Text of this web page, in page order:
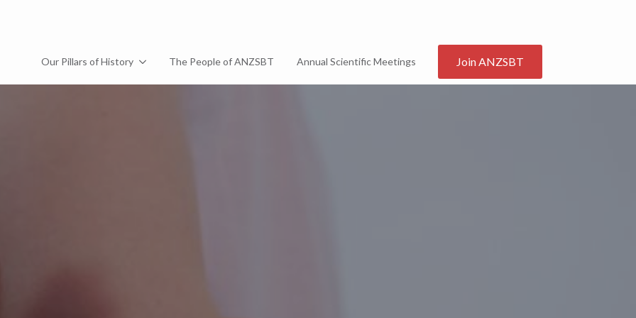
Our Pillars of History The People of ANZSBT Annual Scientific Meetings Join ANZSBT